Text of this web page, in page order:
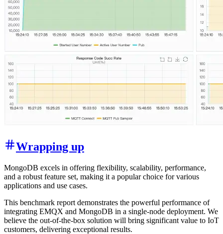
Wrapping up
MongoDB excels in offering flexibility, scalability, performance,
and a robust feature set, making it a popular choice for various
applications and use cases.
This benchmark report demonstrates the powerful performance of
integrating EMQX and MongoDB in a single-node deployment. We
believe the out-of-the-box solution will bring significant value to IoT
customers, delivering exceptional results.